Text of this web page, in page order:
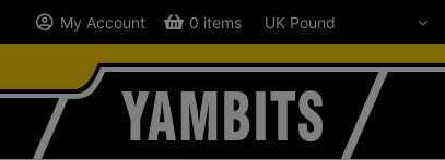
My Account 0 items